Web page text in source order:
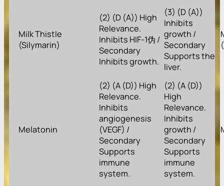
Milk Thistle
(Silymarin)
(2) (D (A)) High
Relevance.
Inhibits HIF-1伪 /
Secondary
Inhibits growth.
(3) (D (A))
Inhibits
growth /
Secondary
Supports the
liver.
Melatonin
(2) (A (D)) High
Relevance.
Inhibits
angiogenesis
(VEGF) /
Secondary
Supports
immune
system.
(2) (A (D))
High
Relevance.
Inhibits
growth /
Secondary
Supports
immune
system.